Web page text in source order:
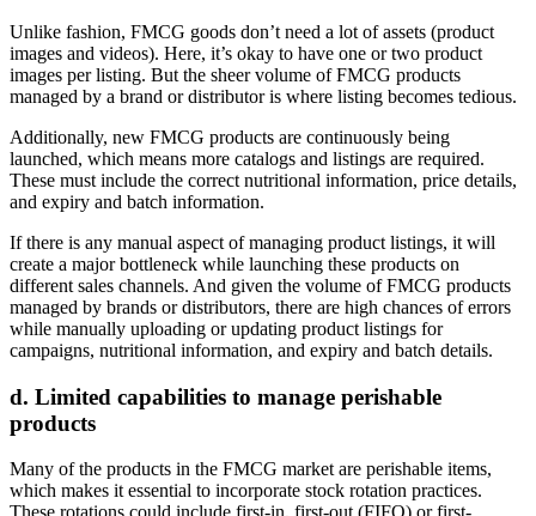
Unlike fashion, FMCG goods don’t need a lot of assets (product
images and videos). Here, it’s okay to have one or two product
images per listing. But the sheer volume of FMCG products
managed by a brand or distributor is where listing becomes tedious.
Additionally, new FMCG products are continuously being
launched, which means more catalogs and listings are required.
These must include the correct nutritional information, price details,
and expiry and batch information.
If there is any manual aspect of managing product listings, it will
create a major bottleneck while launching these products on
different sales channels. And given the volume of FMCG products
managed by brands or distributors, there are high chances of errors
while manually uploading or updating product listings for
campaigns, nutritional information, and expiry and batch details.
d. Limited capabilities to manage perishable
products
Many of the products in the FMCG market are perishable items,
which makes it essential to incorporate stock rotation practices.